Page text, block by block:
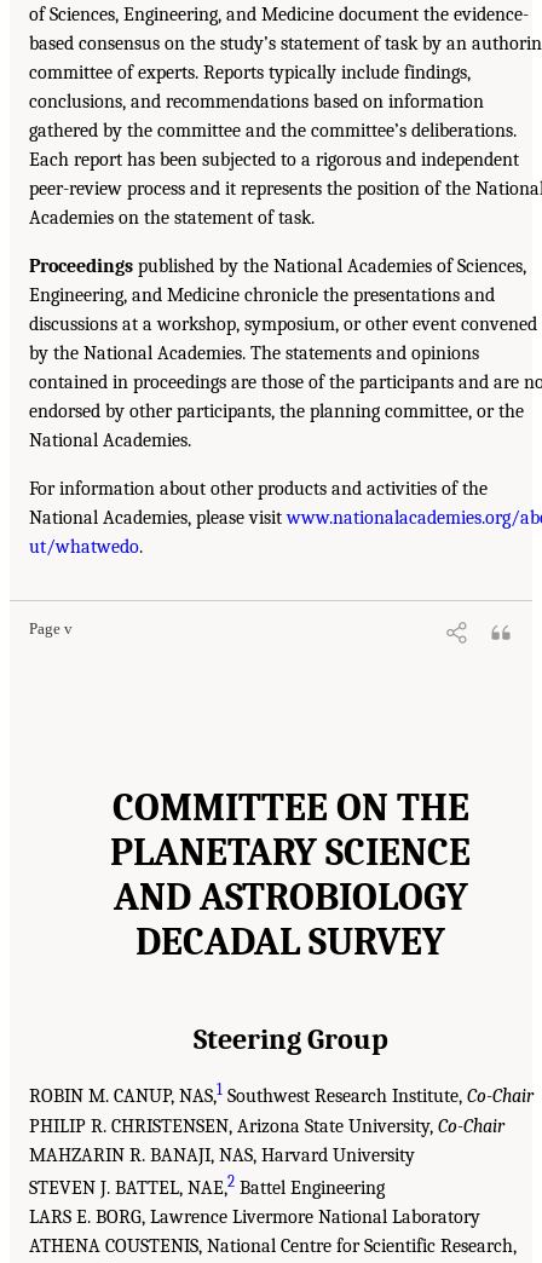
of Sciences, Engineering, and Medicine document the evidence-
based consensus on the study’s statement of task by an
committee of experts. Reports typically include findings,
conclusions, and recommendations based on information
gathered by the committee and the committee’s deliberations.
Each report has been subjected to a rigorous and independent
peer-review process and it represents the position of the
Academies on the statement of task.
Proceedings published by the National Academies of Sciences,
Engineering, and Medicine chronicle the presentations and
discussions at a workshop, symposium, or other event convened
by the National Academies. The statements and opinions
contained in proceedings are those of the participants and are
endorsed by other participants, the planning committee, or the
National Academies.
For information about other products and activities of the
National Academies, please visitwww.nationalacademies.org/
ut/whatwedo.
Page v
COMMITTEE ON THE
PLANETARY SCIENCE
AND ASTROBIOLOGY
DECADAL SURVEY
Steering Group
ROBIN M. CANUP, NAS,1 Southwest Research Institute, Co-Chair
PHILIP R. CHRISTENSEN, Arizona State University, Co-Chair
MAHZARIN R. BANAJI, NAS, Harvard University
STEVEN J. BATTEL, NAE,2 Battel Engineering
LARS E. BORG, Lawrence Livermore National Laboratory
ATHENA COUSTENIS, National Centre for Scientific Research,